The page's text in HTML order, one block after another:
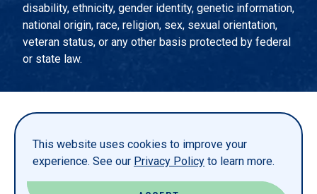
This website uses cookies to improve your
experience. See our Privacy Policy to learn more.
disability, ethnicity, gender identity, genetic information,
national origin, race, religion, sex, sexual orientation,
veteran status, or any other basis protected by federal
or state law.
PRIVACY STATEMENT
TITLE IX